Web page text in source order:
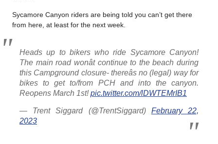
Sycamore Canyon riders are being told you can’t get there
from here, at least for the next week.
Heads up to bikers who ride Sycamore Canyon!
The main road wonât continue to the beach during
this Campground closure- thereâs no (legal) way for
bikes to get to/from PCH and into the canyon.
Reopens March 1st!pic.twitter.com/lDWTEMrIB1
— Trent Siggard (@TrentSiggard) February 22,
2023